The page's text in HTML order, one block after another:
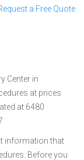
a Free Quote
Center in
at prices
at 6480
information that
Before you